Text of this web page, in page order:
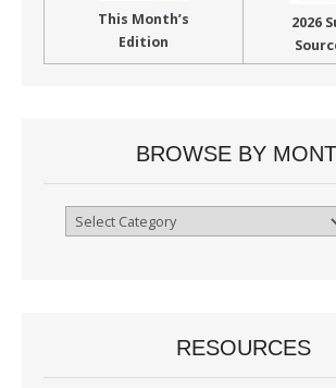
This Month’s
Edition
2026
BROWSE BY
Browse
RESOURCES